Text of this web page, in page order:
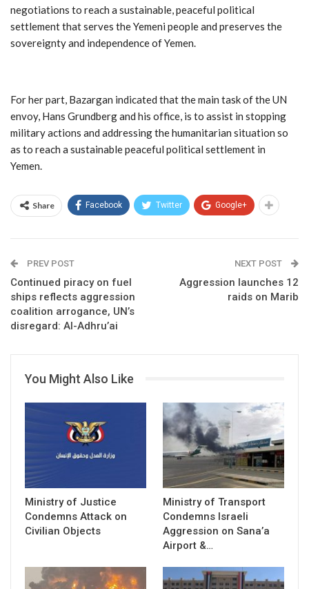
negotiations to reach a sustainable, peaceful political
settlement that serves the Yemeni people and preserves the
sovereignty and independence of Yemen.
For her part, Bazargan indicated that the main task of the UN
envoy, Hans Grundberg and his office, is to assist in stopping
military actions and addressing the humanitarian situation so
as to reach a sustainable peaceful political settlement in
Yemen.
Share Facebook Twitter Google+
PREV POST
Continued piracy on fuel
ships reflects aggression
coalition arrogance, UN’s
disregard: Al-Adhru’ai
NEXT POST
Aggression launches 12
raids on Marib
You Might Also Like
Ministry of Justice
Condemns Attack on
Civilian Objects
Ministry of Transport
Condemns Israeli
Aggression on Sana’a
Airport &…